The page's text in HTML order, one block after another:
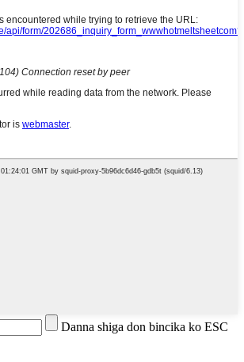
Danna shiga don bincika ko ESC